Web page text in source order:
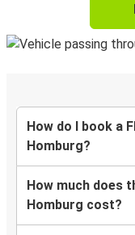
How do I book a
Homburg?
How much does
Homburg cost?